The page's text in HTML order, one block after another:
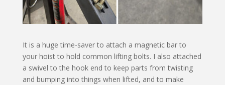
It is a huge time-saver to attach a magnetic bar to
your hoist to hold common lifting bolts. I also attached
a swivel to the hook end to keep parts from twisting
and bumping into things when lifted, and to make